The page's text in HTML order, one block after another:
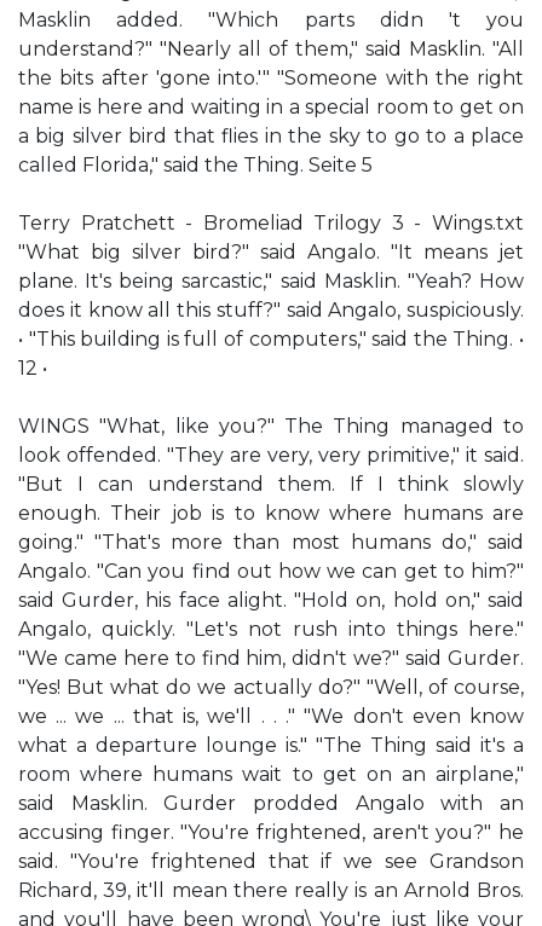
Masklin added. "Which parts didn 't you
understand?" "Nearly all of them," said Masklin. "All
the bits after 'gone into.'" "Someone with the right
name is here and waiting in a special room to get on
a big silver bird that flies in the sky to go to a place
called Florida," said the Thing. Seite 5
Terry Pratchett - Bromeliad Trilogy 3 - Wings.txt
"What big silver bird?" said Angalo. "It means jet
plane. It's being sarcastic," said Masklin. "Yeah? How
does it know all this stuff?" said Angalo, suspiciously.
• "This building is full of computers," said the Thing. •
12 •
WINGS "What, like you?" The Thing managed to
look offended. "They are very, very primitive," it said.
"But I can understand them. If I think slowly
enough. Their job is to know where humans are
going." "That's more than most humans do," said
Angalo. "Can you find out how we can get to him?"
said Gurder, his face alight. "Hold on, hold on," said
Angalo, quickly. "Let's not rush into things here."
"We came here to find him, didn't we?" said Gurder.
"Yes! But what do we actually do?" "Well, of course,
we ... we ... that is, we'll . . ." "We don't even know
what a departure lounge is." "The Thing said it's a
room where humans wait to get on an airplane,"
said Masklin. Gurder prodded Angalo with an
accusing finger. "You're frightened, aren't you?" he
said. "You're frightened that if we see Grandson
Richard, 39, it'll mean there really is an Arnold Bros.
and you'll have been wrong\ You're just like your